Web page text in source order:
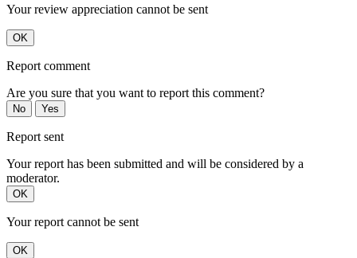
Your review appreciation cannot be sent
OK
Report comment
Are you sure that you want to report this comment?
No Yes
Report sent
Your report has been submitted and will be considered by a
moderator.
OK
Your report cannot be sent
OK